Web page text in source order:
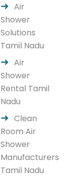
Air
Shower
Solutions
Tamil Nadu
Air
Shower
Rental Tamil
Nadu
Clean
Room Air
Shower
Manufacturers
Tamil Nadu